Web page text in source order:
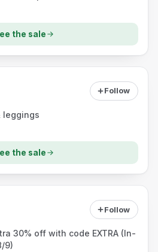
the sale
Follow
leggings
the sale
Follow
30% off with code EXTRA (In-
9)